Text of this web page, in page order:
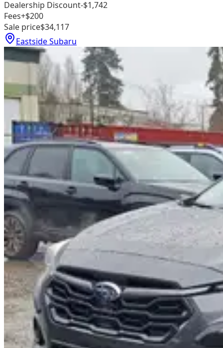
Dealership Discount-$1,742
Fees+$200
Sale price$34,117
Eastside Subaru